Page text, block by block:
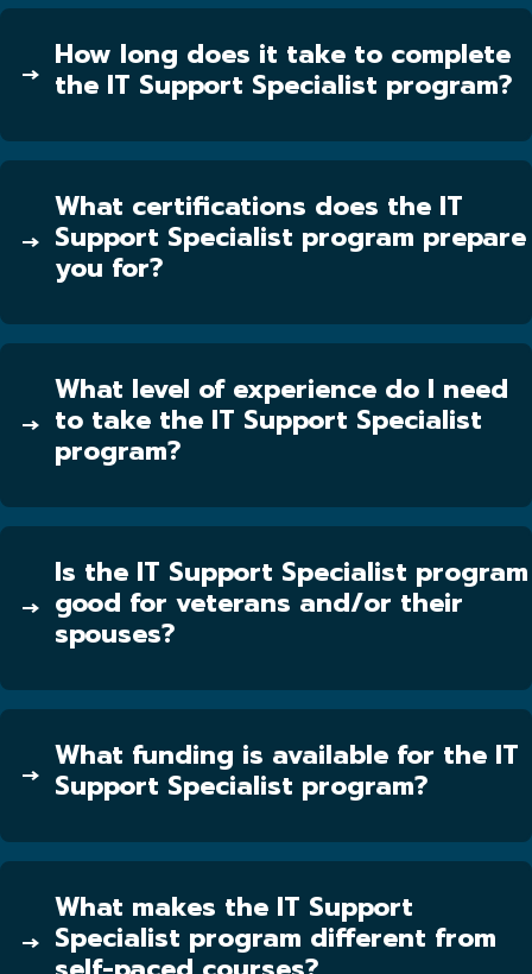
How long does it take to complete
the IT Support Specialist program?
What certifications does the IT
Support Specialist program prepare
you for?
What level of experience do I need
to take the IT Support Specialist
program?
Is the IT Support Specialist program
good for veterans and/or their
spouses?
What funding is available for the IT
Support Specialist program?
What makes the IT Support
Specialist program different from